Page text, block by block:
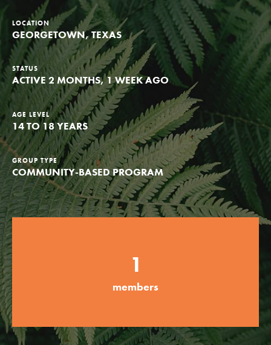
Groups
Take Action
ELSEWHERE
Visit JaneGoodall.org
Good For All News
LOCATION
GEORGETOWN, TEXAS
STATUS
ACTIVE 2 MONTHS, 1 WEEK AGO
AGE LEVEL
14 TO 18 YEARS
GROUP TYPE
COMMUNITY-BASED PROGRAM
1
members